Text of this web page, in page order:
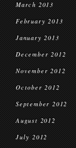
March 2013
February 2013
January 2013
December 2012
November 2012
October 2012
September 2012
August 2012
July 2012